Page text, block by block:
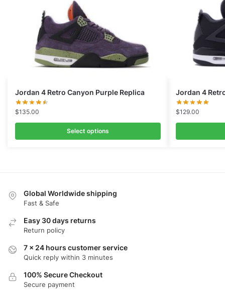
Jordan 4 Retro Canyon Purple Replica
$135.00
Select options
Jordan 4
$129.00
Global Worldwide shipping
Fast & Safe
Easy 30 days returns
Return policy
7 x 24 hours customer service
Quick reply within 3 minutes
100% Secure Checkout
Secure payment